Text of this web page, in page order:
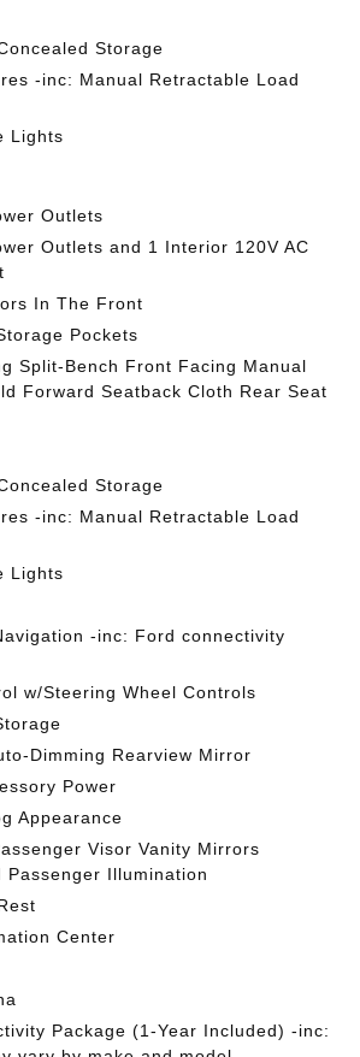
Storage
-inc: Manual Retractable Load
Lights
Outlets
Outlets and 1 Interior 120V AC
In The Front
Pockets
Split-Bench Front Facing Manual
Forward Seatback Cloth Rear Seat
Storage
-inc: Manual Retractable Load
Lights
-inc: Ford connectivity
w/Steering Wheel Controls
Dimming Rearview Mirror
Power
Appearance
Visor Vanity Mirrors
Passenger Illumination
Center
Package (1-Year Included) -inc: